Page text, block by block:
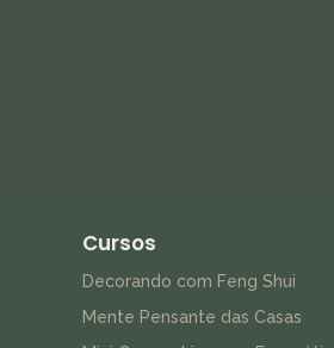
Cursos
Decorando com Feng Shui
Mente Pensante das Casas